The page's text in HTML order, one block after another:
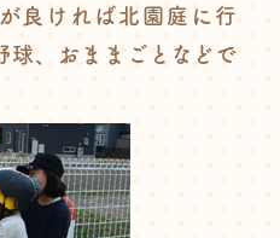
良ければ北園庭に行
球、おままごとなどで